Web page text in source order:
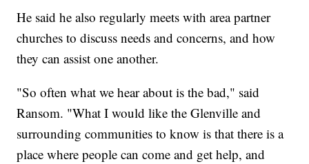
He said he also regularly meets with area partner
churches to discuss needs and concerns, and how
they can assist one another.
"So often what we hear about is the bad," said
Ransom. "What I would like the Glenville and
surrounding communities to know is that there is a
place where people can come and get help, and